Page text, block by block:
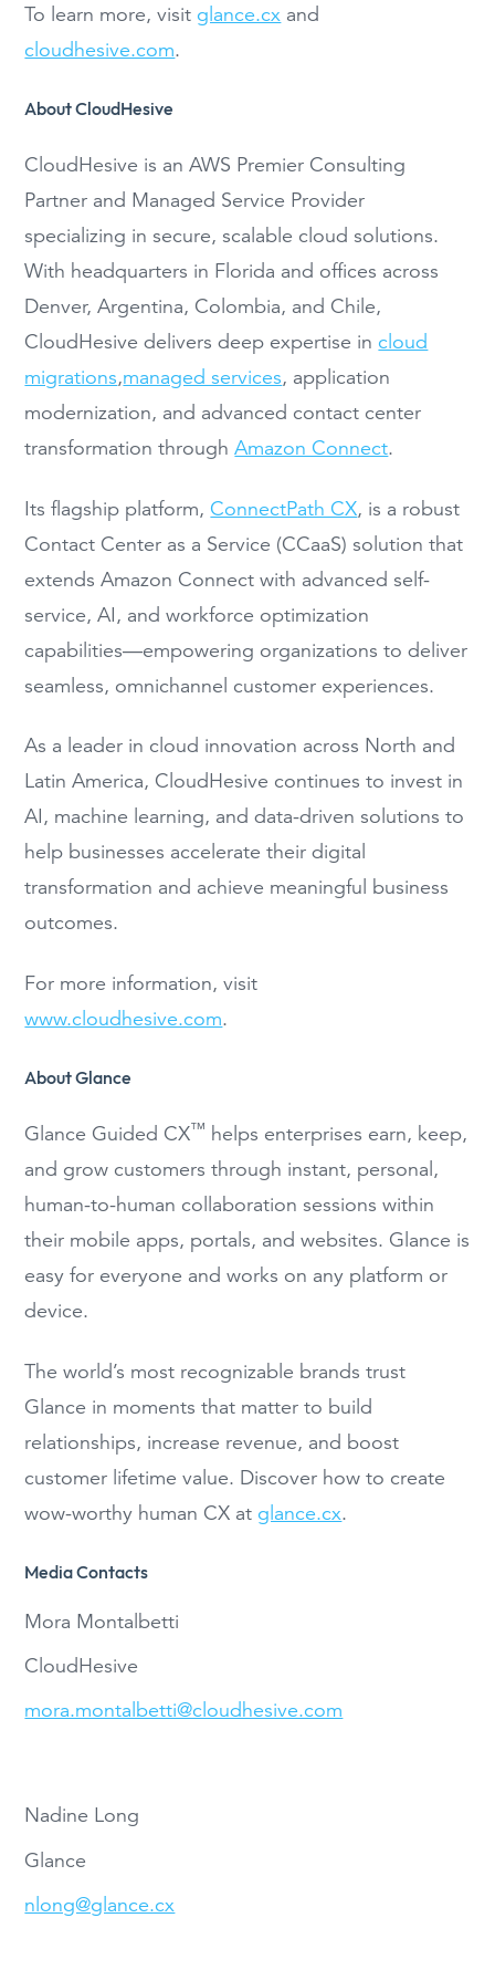
To learn more, visit glance.cx and
cloudhesive.com.
About CloudHesive
CloudHesive is an AWS Premier Consulting
Partner and Managed Service Provider
specializing in secure, scalable cloud solutions.
With headquarters in Florida and offices across
Denver, Argentina, Colombia, and Chile,
CloudHesive delivers deep expertise in cloud
migrations,managed services, application
modernization, and advanced contact center
transformation throughAmazon Connect.
Its flagship platform,ConnectPath CX, is a robust
Contact Center as a Service (CCaaS) solution that
extends Amazon Connect with advanced self-
service, AI, and workforce optimization
capabilities—empowering organizations to deliver
seamless, omnichannel customer experiences.
As a leader in cloud innovation across North and
Latin America, CloudHesive continues to invest in
AI, machine learning, and data-driven solutions to
help businesses accelerate their digital
transformation and achieve meaningful business
outcomes.
For more information, visit
www.cloudhesive.com.
About Glance
Glance Guided CX™ helps enterprises earn, keep,
and grow customers through instant, personal,
human-to-human collaboration sessions within
their mobile apps, portals, and websites. Glance is
easy for everyone and works on any platform or
device.
The world’s most recognizable brands trust
Glance in moments that matter to build
relationships, increase revenue, and boost
customer lifetime value. Discover how to create
wow-worthy human CX at glance.cx.
Media Contacts
Mora Montalbetti
CloudHesive
mora.montalbetti@cloudhesive.com
Nadine Long
Glance
nlong@glance.cx